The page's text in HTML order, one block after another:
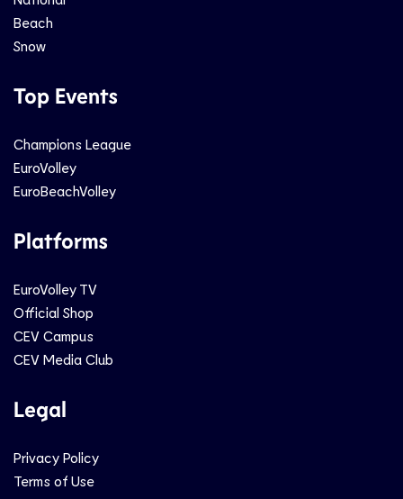
Beach
Snow
Top Events
Champions League
EuroVolley
EuroBeachVolley
Platforms
EuroVolley TV
Official Shop
CEV Campus
CEV Media Club
Legal
Privacy Policy
Terms of Use